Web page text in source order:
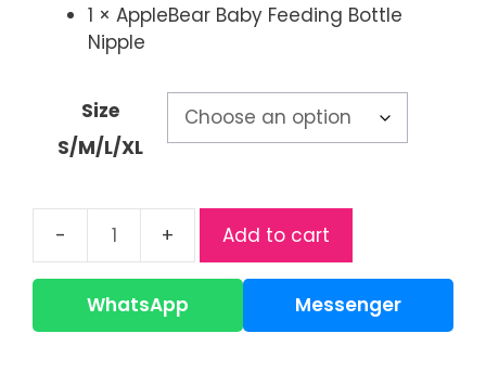
1 × AppleBear Baby Feeding Bottle
Nipple
Size
S/M/L/XL
AppleBear
Baby
|
Add to cart
WhatsApp Messenger